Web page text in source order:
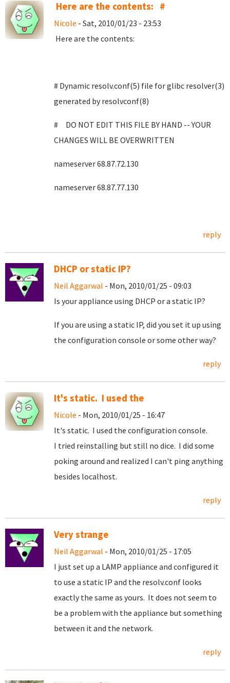
Here are the contents: #
Nicole - Sat, 2010/01/23 - 23:53
Here are the contents:
# Dynamic resolv.conf(5) file for glibc resolver(3)
generated by resolvconf(8)
# DO NOT EDIT THIS FILE BY HAND -- YOUR
CHANGES WILL BE OVERWRITTEN
nameserver 68.87.72.130
nameserver 68.87.77.130
reply
DHCP or static IP?
Neil Aggarwal - Mon, 2010/01/25 - 09:03
Is your appliance using DHCP or a static IP?
If you are using a static IP, did you set it up using
the configuration console or some other way?
reply
It's static. I used the
Nicole - Mon, 2010/01/25 - 16:47
It's static. I used the configuration console.
I tried reinstalling but still no dice. I did some
poking around and realized I can't ping anything
besides localhost.
reply
Very strange
Neil Aggarwal - Mon, 2010/01/25 - 17:05
I just set up a LAMP appliance and configured it
to use a static IP and the resolv.conf looks
exactly the same as yours. It does not seem to
be a problem with the appliance but something
between it and the network.
reply